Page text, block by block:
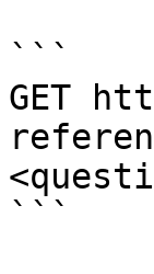
```
GET
```